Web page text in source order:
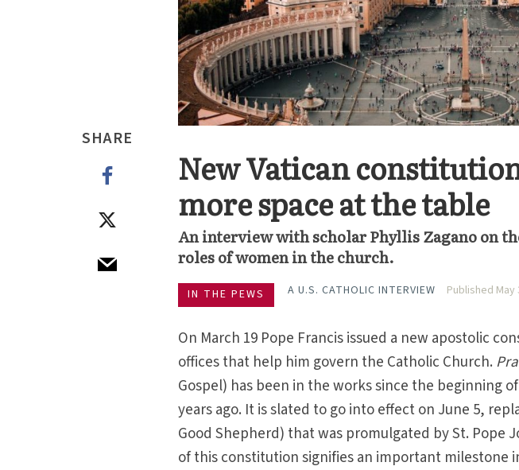
SHARE
New Vatican
more space at the table
An interview with scholar Phyllis Zagano on
roles of women in the church.
IN THE PEWS A U.S. CATHOLIC INTERVIEW Published May
On March 19 Pope Francis issued a new apostolic
offices that help him govern the Catholic Church.
Gospel) has been in the works since the beginning
years ago. It is slated to go into effect on June 5,
Good Shepherd) that was promulgated by St. Pope
of this constitution signifies an important milestone